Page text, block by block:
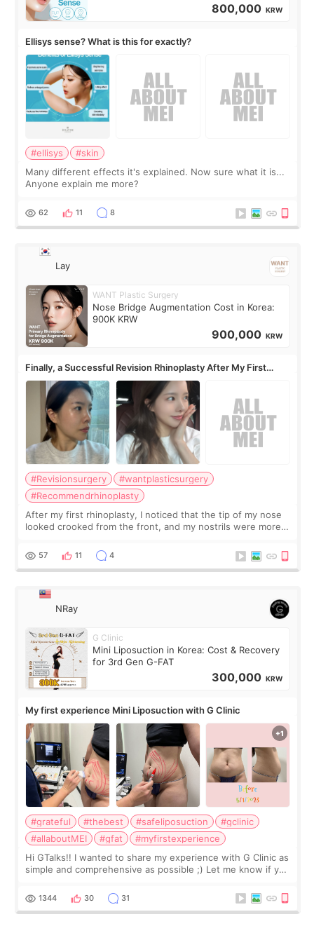
800,000 KRW
Ellisys sense? What is this for exactly?
#ellisys
#skin
Many different effects it's explained. Now sure what it is...
Anyone explain me more?
62 11 8
Lay
WANT Plastic Surgery
Nose Bridge Augmentation Cost in Korea:
900K KRW
900,000 KRW
Finally, a Successful Revision Rhinoplasty After My First
Surgery Didn't Turn Out as Expected
#Revisionsurgery
#wantplasticsurgery
#Recommendrhinoplasty
After my first rhinoplasty, I noticed that the tip of my nose
looked crooked from the front, and my nostrils were more
result was very di
57 11 4
NRay
G Clinic
Mini Liposuction in Korea: Cost & Recovery
for 3rd Gen G-FAT
300,000 KRW
My first experience Mini Liposuction with G Clinic
#grateful #thebest #safeliposuction
#gclinic
#allaboutMEI
#gfat
#myfirstexperience
Hi GTalks!! I wanted to share my experience with G Clinic as
simple and comprehensive as possible ;) Let me know if you
answer. *****************
1344 30 31